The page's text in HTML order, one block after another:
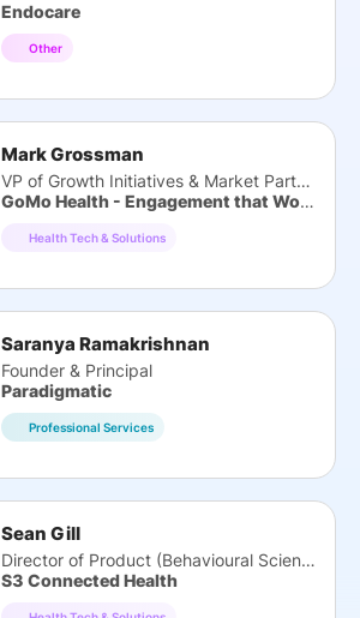
Endocare
Other
Mark Grossman
VP of Growth Initiatives & Market Partners
GoMo Health - Engagement that Works
Health Tech & Solutions
Saranya Ramakrishnan
Founder & Principal
Paradigmatic
Professional Services
Sean Gill
Director of Product (Behavioural Science)
S3 Connected Health